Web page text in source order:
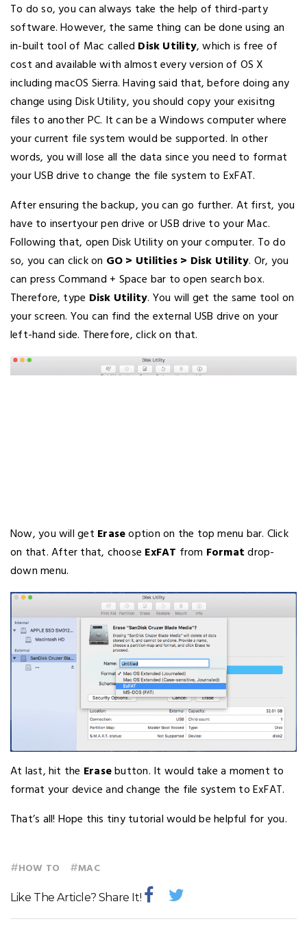
To do so, you can always take the help of third-party
software. However, the same thing can be done using an
in-built tool of Mac called Disk Utility, which is free of
cost and available with almost every version of OS X
including macOS Sierra. Having said that, before doing any
change using Disk Utility, you should copy your exisitng
files to another PC. It can be a Windows computer where
your current file system would be supported. In other
words, you will lose all the data since you need to format
your USB drive to change the file system to ExFAT.
After ensuring the backup, you can go further. At first, you
have to insertyour pen drive or USB drive to your Mac.
Following that, open Disk Utility on your computer. To do
so, you can click on GO > Utilities > Disk Utility. Or, you
can press Command + Space bar to open search box.
Therefore, type Disk Utility. You will get the same tool on
your screen. You can find the external USB drive on your
left-hand side. Therefore, click on that.
Now, you will get Eraseoption on the top menu bar. Click
on that. After that, choose ExFAT from Formatdrop-
down menu.
At last, hit the Erasebutton. It would take a moment to
format your device and change the file system to ExFAT.
That’s all! Hope this tiny tutorial would be helpful for you.
#HOW TO #MAC
Like The Article? Share It!